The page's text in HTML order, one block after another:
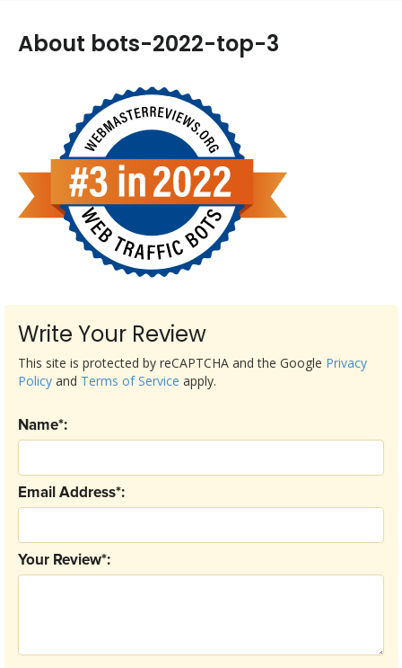
About bots-2022-top-3
Write Your Review
Your Review*:
Email Address*:
Name*:
This site is protected by reCAPTCHA and the Google Privacy
Policy and Terms of Service apply.